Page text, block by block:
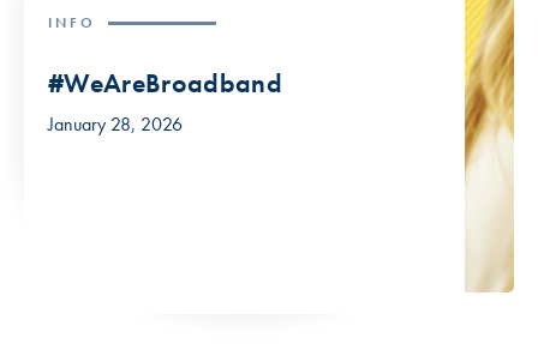
INFO
#WeAreBroadband
January 28, 2026